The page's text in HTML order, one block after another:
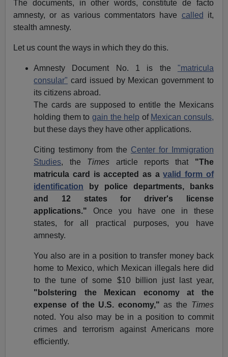
The documents, in other words, constitute de facto
amnesty, or as various commentators have called it,
stealth amnesty.
Let us count the ways in which they do this.
Amnesty Document No. 1 is the "matricula
consular" card issued by Mexican government to
its citizens abroad.
The cards are supposed to entitle the Mexicans
holding them to gain the help of Mexican consuls,
but these days they have other applications.
Citing testimony from the Center for Immigration
Studies, the Times article reports that "The
matricula card is accepted as avalid form of
identification by police departments, banks
and 12 states for driver's license
applications." Once you have one in these
states, for all practical purposes, you have
amnesty.
You also are in a position to transfer money back
home to Mexico, which Mexican illegals here did
to the tune of some $10 billion just last year,
"bolstering the Mexican economy at the
expense of the U.S. economy,"as the Times
noted. You also may be in a position to commit
crimes and terrorism against Americans more
efficiently.